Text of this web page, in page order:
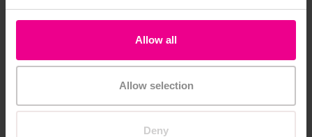
Allow all
Allow selection
Deny